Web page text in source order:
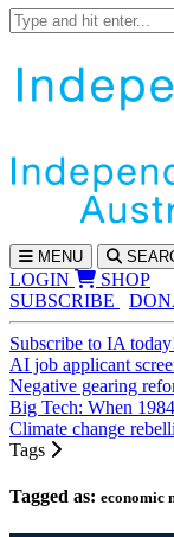
MENU
LOGIN
SHOP
SUBSCRIBE
Subscribe to IA
AI job applicant
Negative gearing
Big Tech: When
Climate change
Tags
Tagged as: economic